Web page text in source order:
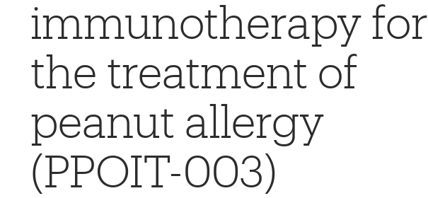
immunotherapy for
the treatment of
peanut allergy
(PPOIT-003)